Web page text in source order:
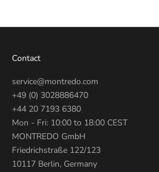
Contact
service@montredo.com
+49 (0) 3028886470
+44 20 7193 6380
Mon - Fri: 10:00 to 18:00 CEST
MONTREDO GmbH
Friedrichstraße 122/123
10117 Berlin, Germany